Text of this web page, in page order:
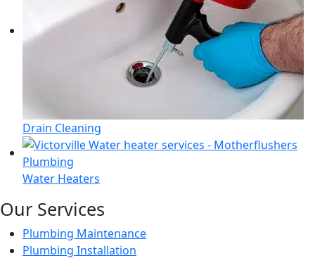
Drain Cleaning
Water Heaters
Our Services
Plumbing Maintenance
Plumbing Installation